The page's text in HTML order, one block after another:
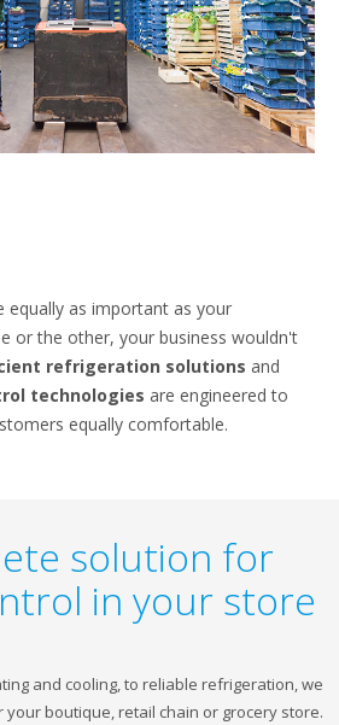
equally as important as your
or the other, your business wouldn't
refrigeration solutions and
technologies are engineered to
equally comfortable.
solution for
in your store
and cooling, to reliable refrigeration, we
boutique, retail chain or grocery store.